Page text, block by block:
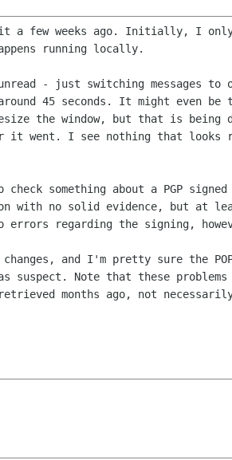
it a few weeks ago. Initially, I
running locally.
- just switching messages to
45 seconds. It might even be
the window, but that is being
it went. I see nothing that looks
check something about a PGP signed
with no solid evidence, but at
errors regarding the signing,
changes, and I'm pretty sure the
suspect. Note that these
retrieved months ago, not